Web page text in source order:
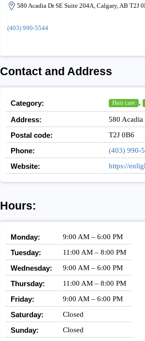
580 Acadia Dr SE Suite 204A, Calgary, AB T2J
(403) 990-5544
Contact and Address
Category: Hair care ,
Address: 580 Acadia
Postal code: T2J 0B6
Phone: (403) 990-
Website: https://
Hours:
Monday: 9:00 AM – 6:00 PM
Tuesday: 11:00 AM – 8:00 PM
Wednesday: 9:00 AM – 6:00 PM
Thursday: 11:00 AM – 8:00 PM
Friday: 9:00 AM – 6:00 PM
Saturday: Closed
Sunday: Closed